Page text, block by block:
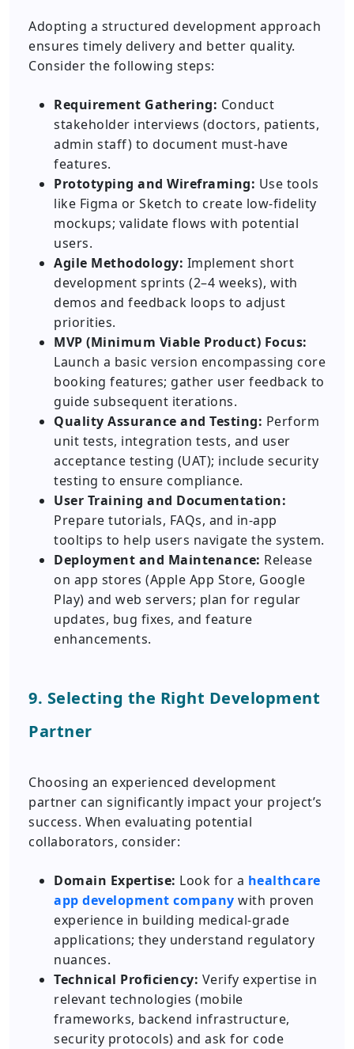
Adopting a structured development approach
ensures timely delivery and better quality.
Consider the following steps:
Requirement Gathering: Conduct
stakeholder interviews (doctors, patients,
admin staff) to document must-have
features.
Prototyping and Wireframing: Use tools
like Figma or Sketch to create low-fidelity
mockups; validate flows with potential
users.
Agile Methodology: Implement short
development sprints (2–4 weeks), with
demos and feedback loops to adjust
priorities.
MVP (Minimum Viable Product) Focus:
Launch a basic version encompassing core
booking features; gather user feedback to
guide subsequent iterations.
Quality Assurance and Testing: Perform
unit tests, integration tests, and user
acceptance testing (UAT); include security
testing to ensure compliance.
User Training and Documentation:
Prepare tutorials, FAQs, and in-app
tooltips to help users navigate the system.
Deployment and Maintenance: Release
on app stores (Apple App Store, Google
Play) and web servers; plan for regular
updates, bug fixes, and feature
enhancements.
9. Selecting the Right Development
Partner
Choosing an experienced development
partner can significantly impact your project’s
success. When evaluating potential
collaborators, consider:
Domain Expertise: Look for a healthcare
app development company with proven
experience in building medical-grade
applications; they understand regulatory
nuances.
Technical Proficiency: Verify expertise in
relevant technologies (mobile
frameworks, backend infrastructure,
security protocols) and ask for code